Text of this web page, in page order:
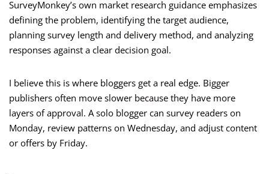
SurveyMonkey’s own market research guidance emphasizes
defining the problem, identifying the target audience,
planning survey length and delivery method, and analyzing
responses against a clear decision goal.
I believe this is where bloggers get a real edge. Bigger
publishers often move slower because they have more
layers of approval. A solo blogger can survey readers on
Monday, review patterns on Wednesday, and adjust content
or offers by Friday.